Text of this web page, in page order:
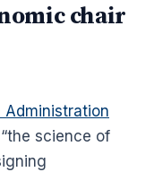
chair
science of